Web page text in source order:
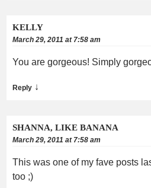
KELLY
March 29, 2011 at 7:58 am
You are gorgeous! Simply
Reply ↓
SHANNA, LIKE BANANA
March 29, 2011 at 7:58 am
This was one of my fave posts
too ;)